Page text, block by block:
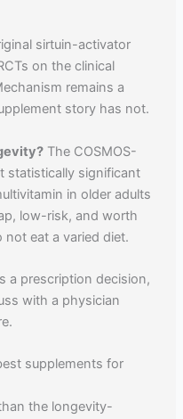
sirtuin-activator
on the clinical
remains a
story has not.
The COSMOS-
statistically significant
in older adults
low-risk, and worth
eat a varied diet.
a prescription decision,
with a physician
supplements for
the longevity-